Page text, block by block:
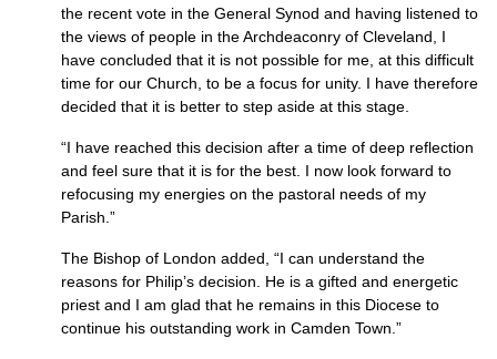
the recent vote in the General Synod and having listened to
the views of people in the Archdeaconry of Cleveland, I
have concluded that it is not possible for me, at this difficult
time for our Church, to be a focus for unity. I have therefore
decided that it is better to step aside at this stage.
“I have reached this decision after a time of deep reflection
and feel sure that it is for the best. I now look forward to
refocusing my energies on the pastoral needs of my
Parish.”
The Bishop of London added, “I can understand the
reasons for Philip’s decision. He is a gifted and energetic
priest and I am glad that he remains in this Diocese to
continue his outstanding work in Camden Town.”